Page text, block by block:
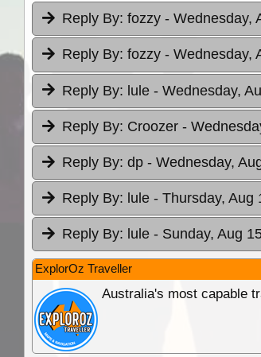
Reply By: fozzy - Wednesday,
Reply By: fozzy - Wednesday,
Reply By: lule - Wednesday,
Reply By: Croozer -
Reply By: dp - Wednesday,
Reply By: lule - Thursday, Aug
Reply By: lule - Sunday, Aug
ExplorOz Traveller
Australia's most capable